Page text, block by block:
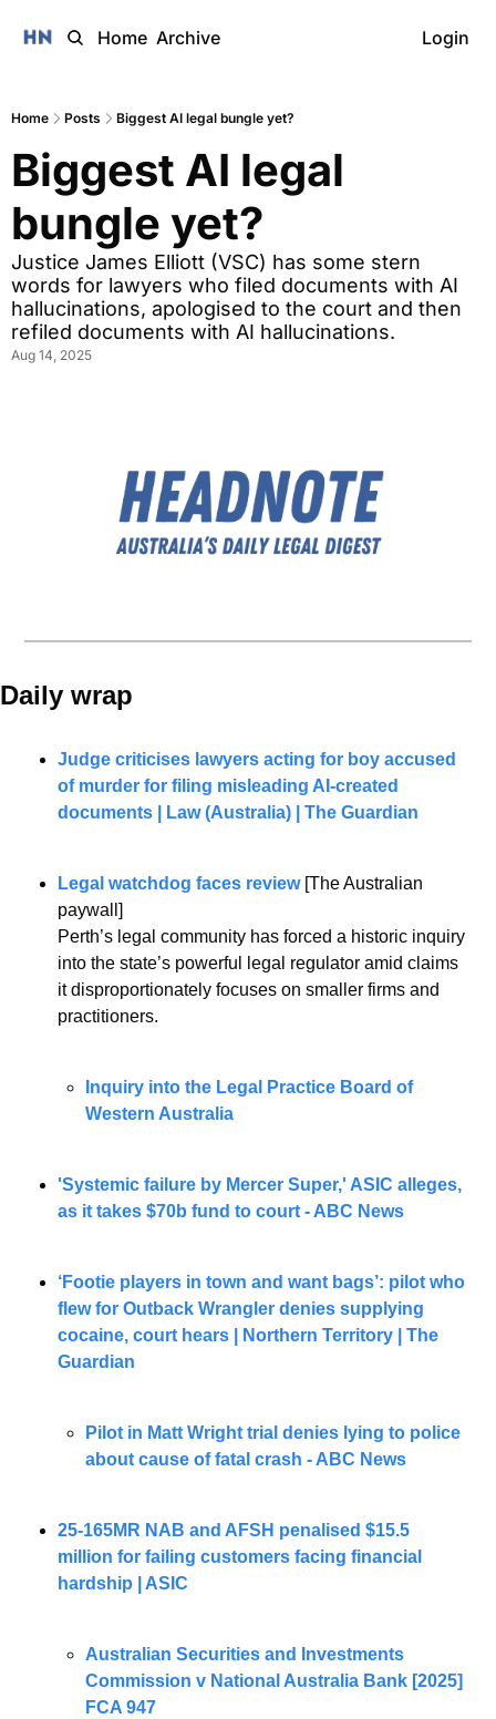
Home Archive Login
Home Posts Biggest AI legal bungle yet?
Biggest AI legal
bungle yet?
Justice James Elliott (VSC) has some stern
words for lawyers who filed documents with AI
hallucinations, apologised to the court and then
refiled documents with AI hallucinations.
Aug 14, 2025
Daily wrap
Judge criticises lawyers acting for boy accused
of murder for filing misleading AI-created
documents | Law (Australia) | The Guardian
Legal watchdog faces review [The Australian
paywall]
Perth’s legal community has forced a historic inquiry
into the state’s powerful legal regulator amid claims
it disproportionately focuses on smaller firms and
practitioners.
Inquiry into the Legal Practice Board of
Western Australia
'Systemic failure by Mercer Super,' ASIC alleges,
as it takes $70b fund to court - ABC News
‘Footie players in town and want bags’: pilot who
flew for Outback Wrangler denies supplying
cocaine, court hears | Northern Territory | The
Guardian
Pilot in Matt Wright trial denies lying to police
about cause of fatal crash - ABC News
25-165MR NAB and AFSH penalised $15.5
million for failing customers facing financial
hardship | ASIC
Australian Securities and Investments
Commission v National Australia Bank [2025]
FCA 947